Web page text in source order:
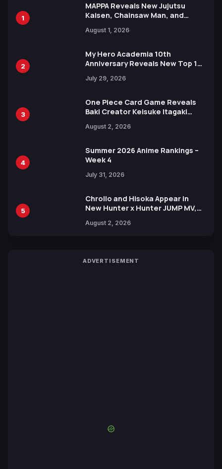
1
MAPPA Reveals New Jujutsu
Kaisen, Chainsaw Man, and
Ahead of 15th Anniversary Expo
August 1, 2026
2
My Hero Academia 10th
Anniversary Reveals New Top 10
July 29, 2026
3
One Piece Card Game Reveals
Baki Creator Keisuke Itagaki
Xebec Debuts in New Booster
August 2, 2026
4
Summer 2026 Anime Rankings –
Week 4
July 31, 2026
5
Chrollo and Hisoka Appear in
New Hunter x Hunter JUMP MV,
August 2, 2026
ADVERTISEMENT